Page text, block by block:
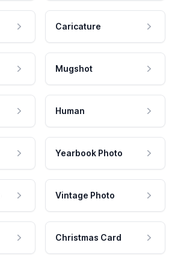
Caricature
Mugshot
Human
Yearbook Photo
Vintage Photo
Christmas Card